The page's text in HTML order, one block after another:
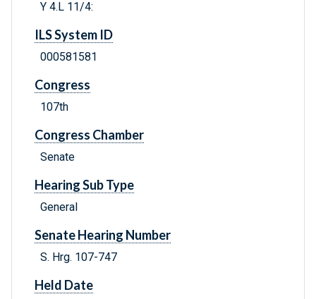
Y 4.L 11/4:
ILS System ID
000581581
Congress
107th
Congress Chamber
Senate
Hearing Sub Type
General
Senate Hearing Number
S. Hrg. 107-747
Held Date